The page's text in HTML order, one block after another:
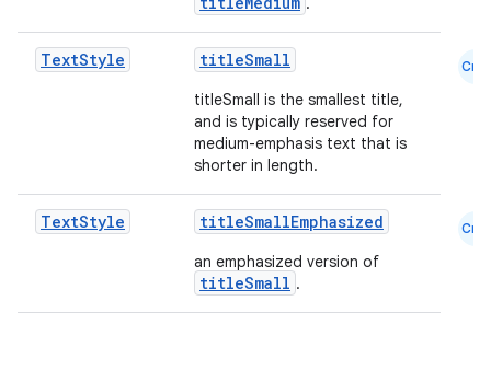
TextStyle titleSmall
titleSmall is the smallest title,
and is typically reserved for
medium-emphasis text that is
shorter in length.
Cmn
TextStyle titleSmallEmphasized
an emphasized version of
titleSmall .
Cmn